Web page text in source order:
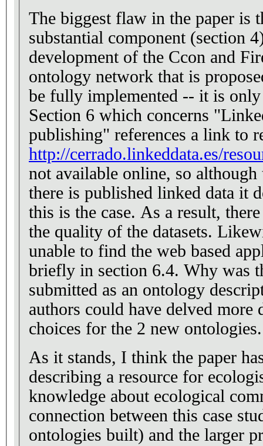
The biggest flaw in the paper is
substantial component (section
development of the Ccon and
ontology network that is
be fully implemented -- it is
Section 6 which concerns
publishing" references a link to
http://cerrado.linkeddata.es/
not available online, so although
there is published linked data it
this is the case. As a result, there is no way to evaluate
the quality of the datasets. Likewise, I have been
unable to find the web based
briefly in section 6.4. Why was the paper not
submitted as an ontology
authors could have delved more
choices for the 2 new ontologies.
As it stands, I think the paper
describing a resource for
knowledge about ecological
connection between this case
ontologies built) and the larger